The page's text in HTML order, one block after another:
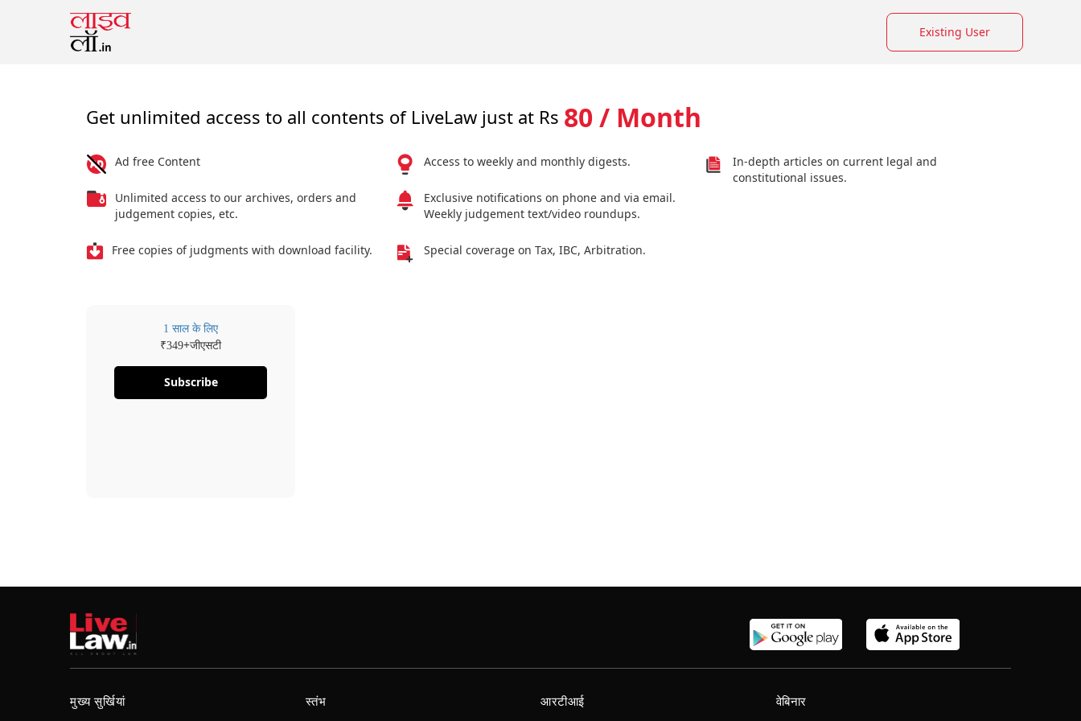
Existing User
Get unlimited access to all contents of LiveLaw just at Rs 80 / Month
Ad free Content
Unlimited access to our archives, orders and
judgement copies, etc.
Free copies of judgments with download facility.
Access to weekly and monthly digests.
Exclusive notifications on phone and via email.
Weekly judgement text/video roundups.
Special coverage on Tax, IBC, Arbitration.
In-depth articles on current legal and
constitutional issues.
1 साल के लिए
₹349+जीएसटी
Subscribe
मुख्य सुर्खियां स्तंभ आरटीआई वेबिनार